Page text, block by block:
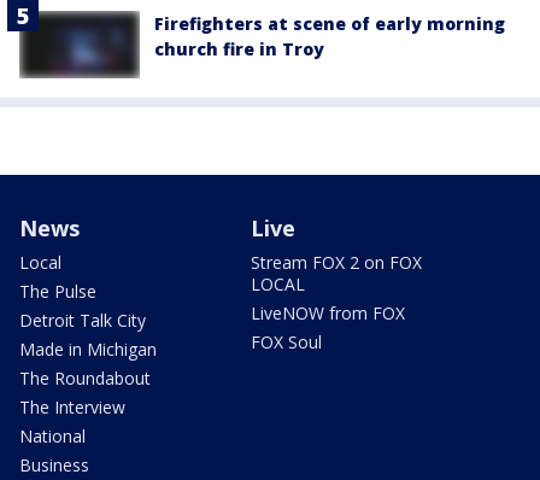
Firefighters at scene of early morning
church fire in Troy
News
Local
The Pulse
Detroit Talk City
Made in Michigan
The Roundabout
The Interview
National
Business
Live
Stream FOX 2 on FOX
LOCAL
LiveNOW from FOX
FOX Soul